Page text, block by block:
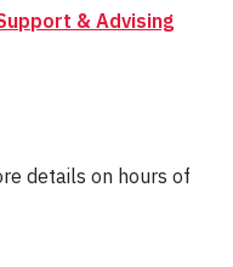
& Advising
details on hours of